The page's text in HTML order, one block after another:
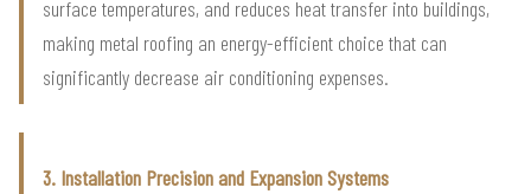
surface temperatures, and reduces heat transfer into buildings,
making metal roofing an energy-efficient choice that can
significantly decrease air conditioning expenses.
3. Installation Precision and Expansion Systems